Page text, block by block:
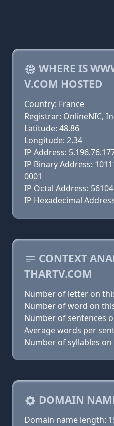
WHERE IS
V.COM HOSTED
Country: France
Registrar: OnlineNIC,
Latitude: 48.86
Longitude: 2.34
IP Address:
IP Binary Address:
0001
IP Octal Address:
IP Hexadecimal
CONTEXT
THARTV.COM
Number of letter on
Number of word on
Number of sentences
Average words per
Number of syllables
DOMAIN
Domain name length: